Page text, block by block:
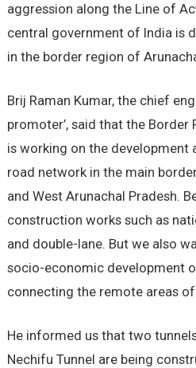
aggression along the Line of
central government of India is
in the border region of
Brij Raman Kumar, the chief
promoter’, said that the Border
is working on the development
road network in the main
and West Arunachal Pradesh.
construction works such as
and double-lane. But we also
socio-economic development
connecting the remote areas
He informed us that two
Nechifu Tunnel are being